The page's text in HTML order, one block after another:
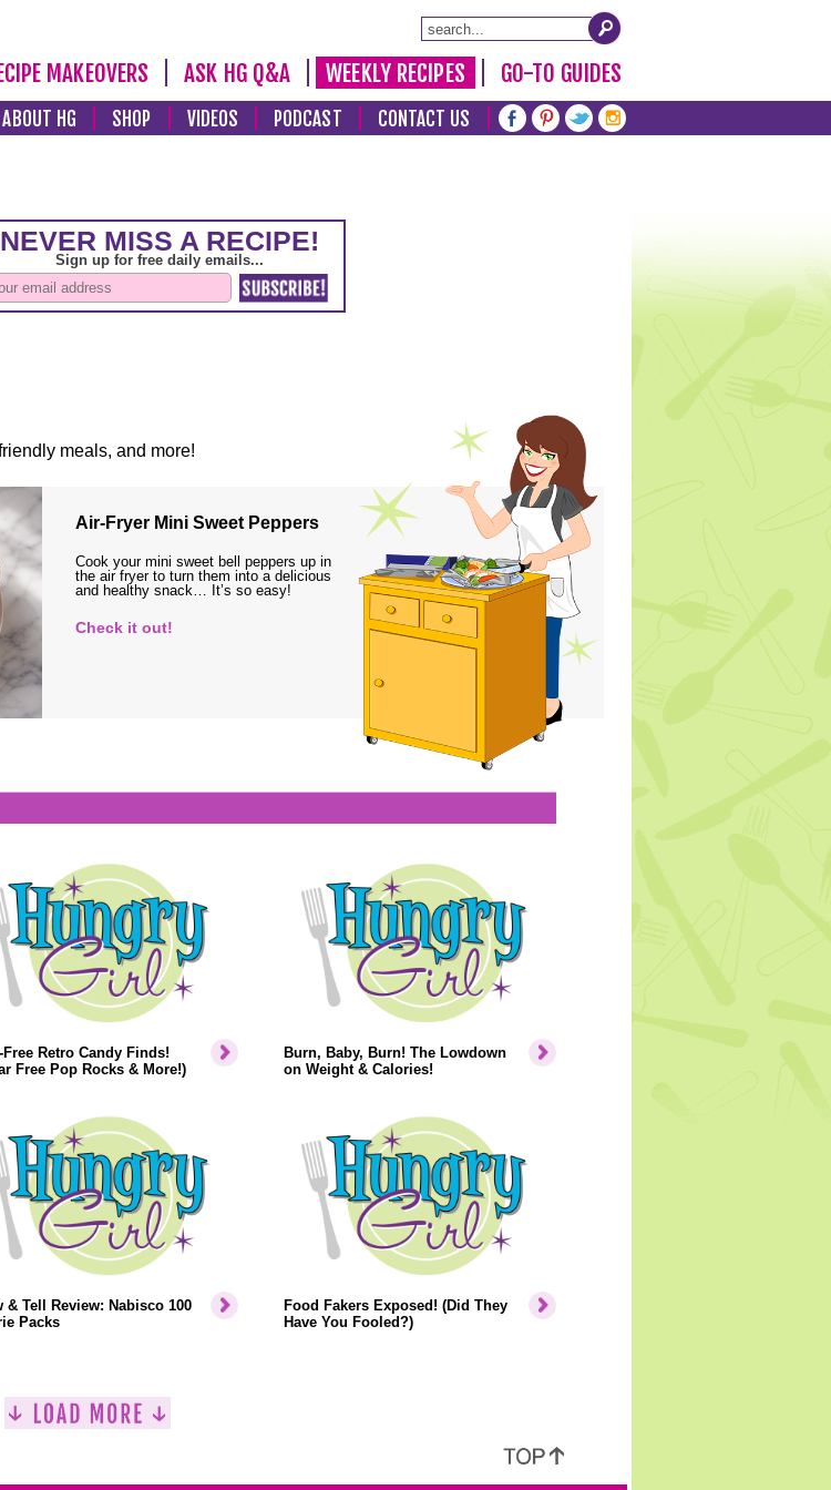
MAKEOVERS ASK HG Q&A WEEKLY RECIPES GO-TO GUIDES
HG SHOP VIDEOS PODCAST CONTACT US
meals, and more!
Air-Fryer Mini Sweet Peppers
Cook your mini sweet bell peppers up in
the air fryer to turn them into a delicious
and healthy snack… It’s so easy!
Check it out!
Retro Candy Finds!
Free Pop Rocks & More!)
Burn, Baby, Burn! The Lowdown
on Weight & Calories!
& Tell Review: Nabisco 100
Packs
Food Fakers Exposed! (Did They
Have You Fooled?)